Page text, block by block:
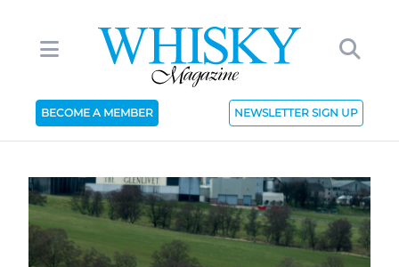
BECOME A MEMBER NEWSLETTER SIGN UP